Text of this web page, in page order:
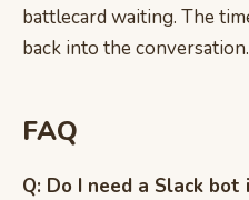
battlecard waiting. The
back into the conversation.
FAQ
Q: Do I need a Slack